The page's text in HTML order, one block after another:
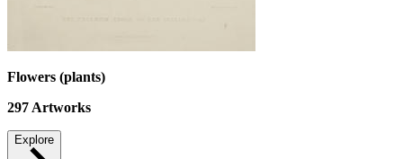
Flowers (plants)
297Artworks
Explore